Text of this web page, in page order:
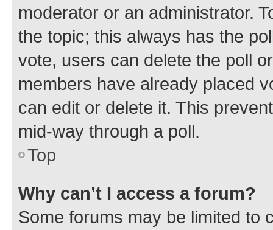
moderator or an administrator.
the topic; this always has the
vote, users can delete the poll
members have already placed
can edit or delete it. This
mid-way through a poll.
Top
Why can’t I access a forum?
Some forums may be limited to